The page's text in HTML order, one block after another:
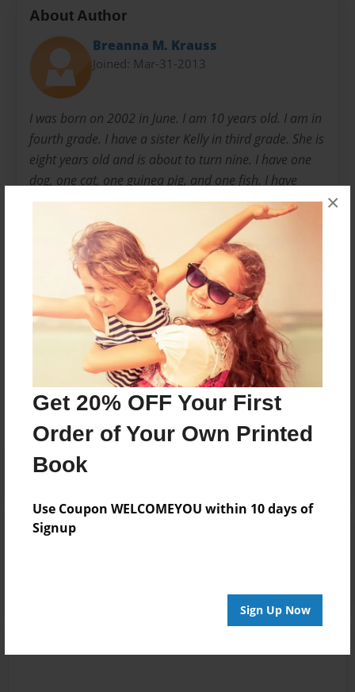
Get 20% OFF Your First
Order of Your Own Printed
Book
Use Coupon WELCOMEYOU within 10 days of
Signup
Sign Up Now
×
About Author
Breanna M. Krauss
Joined: Mar-31-2013
I was born on 2002 in June. I am 10 years old. I am in
fourth grade. I have a sister Kelly in third grade. She is
eight years old and is about to turn nine. I have one
dog, one cat, one guinea pig, and one fish. I have
eight best friends at my school. My favorite color is
pink. My favorite animal is a kitty cat. My mom's
name is Rachel and my dad's name is Rob. I am in K-
Kids club at my school. I go to Fenn Elementary. When
I grow up, I want to be a fourth grade teacher at Ella
Canavan Elementary.
Messages from the Author
No author messages are available for this book.
Reader's Comments